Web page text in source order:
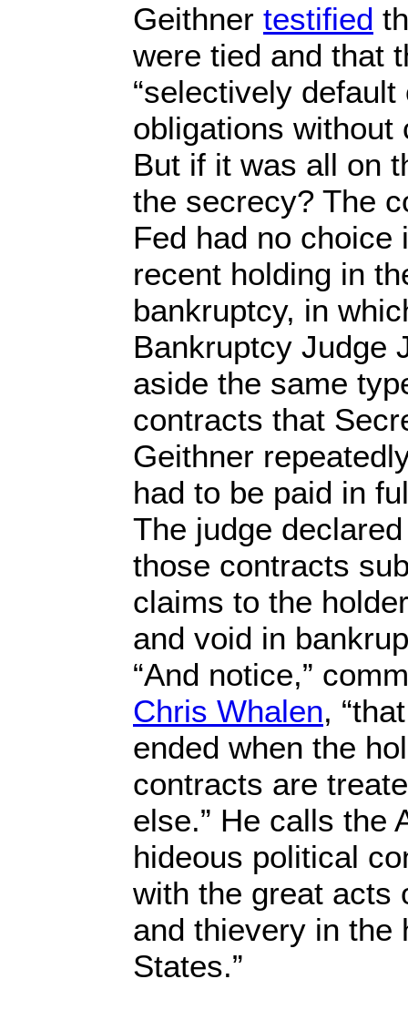
Geithner testified
were tied and that
“selectively
obligations without
But if it was all on
the secrecy? The
Fed had no choice
recent holding in
bankruptcy, in
Bankruptcy Judge
aside the same
contracts that
Geithner
had to be paid in
The judge
those contracts
claims to the
and void in
“And notice,”
Chris Whalen,
ended when the
contracts are
else.” He calls the
hideous political
with the great acts
and thievery in the
States.”